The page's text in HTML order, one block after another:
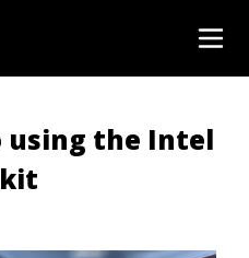
using the Intel